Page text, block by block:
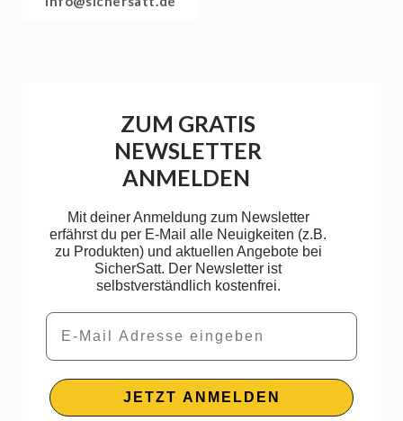
ZUM GRATIS
NEWSLETTER
ANMELDEN
Mit deiner Anmeldung zum Newsletter
erfährst du per E-Mail alle Neuigkeiten (z.B.
zu Produkten) und aktuellen Angebote bei
SicherSatt. Der Newsletter ist
selbstverständlich kostenfrei.
Email
JETZT ANMELDEN